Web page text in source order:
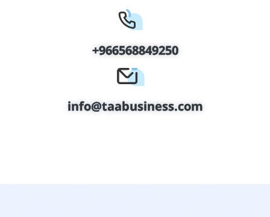
+966568849250
info@taabusiness.com